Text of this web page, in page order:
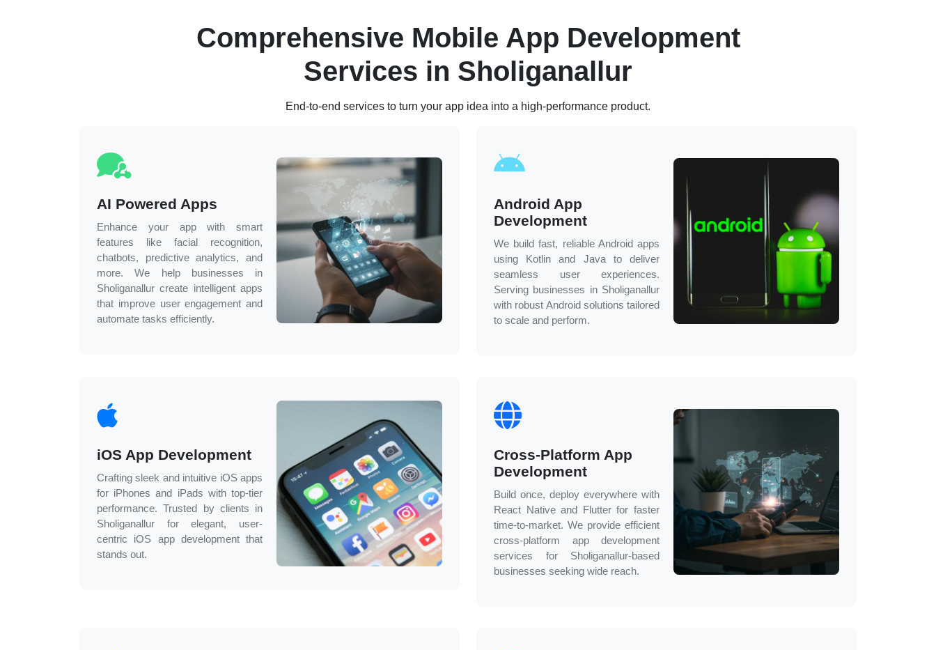
Comprehensive Mobile App Development
Services in Sholiganallur
End-to-end services to turn your app idea into a high-performance product.
AI Powered Apps
Enhance your app with smart
features like facial recognition,
chatbots, predictive analytics, and
more. We help businesses in
Sholiganallur create intelligent apps
that improve user engagement and
automate tasks efficiently.
Android App
Development
We build fast, reliable Android apps
using Kotlin and Java to deliver
seamless user experiences.
Serving businesses in Sholiganallur
with robust Android solutions tailored
to scale and perform.
iOS App Development
Crafting sleek and intuitive iOS apps
for iPhones and iPads with top-tier
performance. Trusted by clients in
Sholiganallur for elegant, user-
centric iOS app development that
stands out.
Cross-Platform App
Development
Build once, deploy everywhere with
React Native and Flutter for faster
time-to-market. We provide efficient
cross-platform app development
services for Sholiganallur-based
businesses seeking wide reach.